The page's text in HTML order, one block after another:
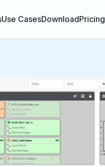
Use CasesDownloadPricing